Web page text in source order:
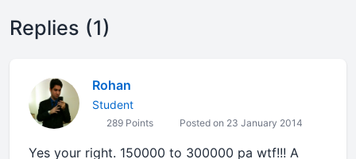
Replies (1)
Rohan
Student
289 Points Posted on 23 January 2014
Yes your right. 150000 to 300000 pa wtf!!! A